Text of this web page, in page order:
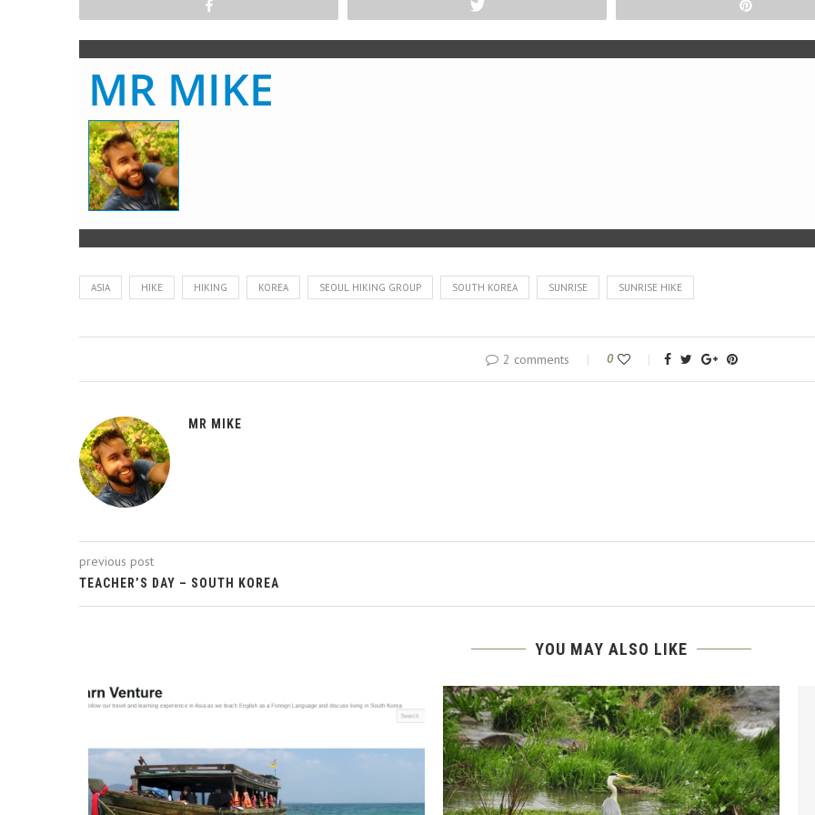
MR MIKE
ASIA HIKE HIKING KOREA SEOUL HIKING GROUP SOUTH KOREA SUNRISE SUNRISE HIKE
2 comments 0
MR MIKE
previous post
TEACHER’S DAY – SOUTH KOREA
YOU MAY ALSO LIKE